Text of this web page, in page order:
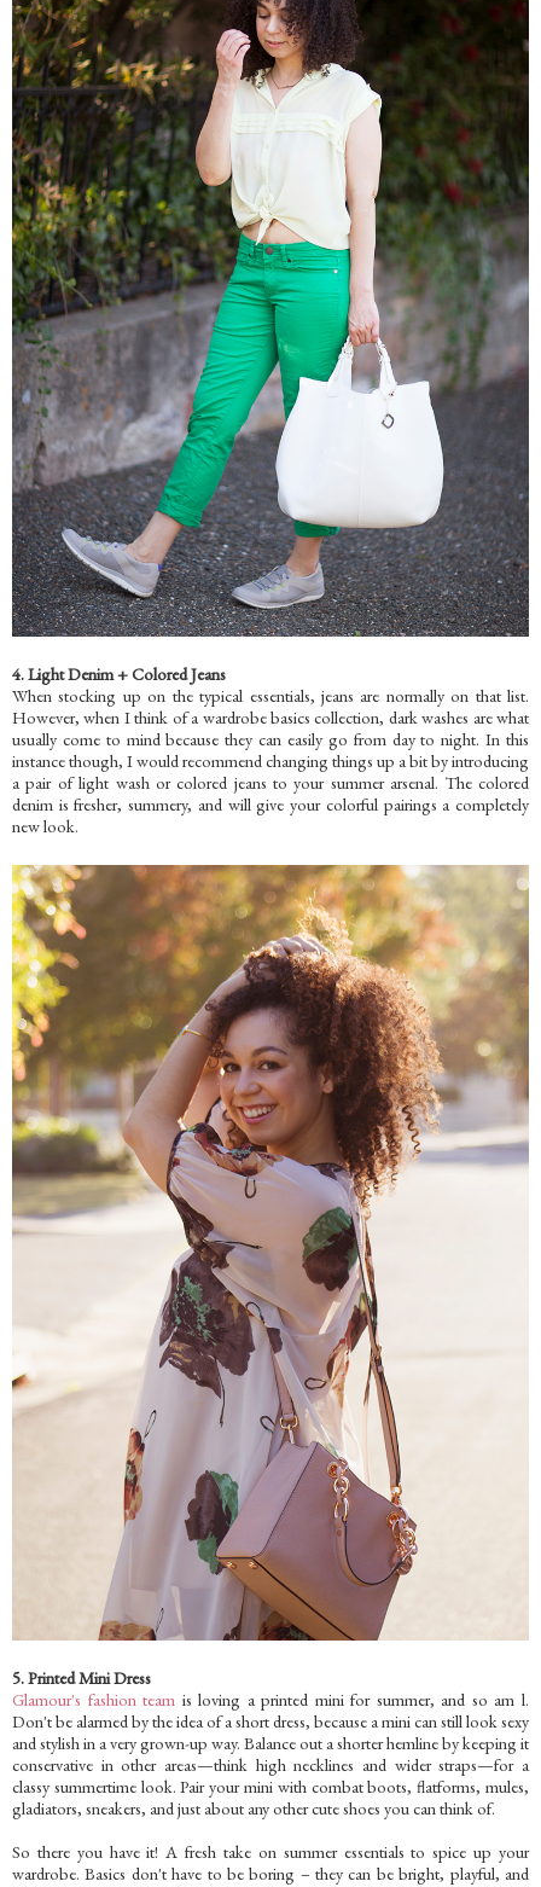
4. Light Denim + Colored Jeans
When stocking up on the typical essentials, jeans are normally on that list.
However, when I think of a wardrobe basics collection, dark washes are what
usually come to mind because they can easily go from day to night. In this
instance though, I would recommend changing things up a bit by introducing
a pair of light wash or colored jeans to your summer arsenal. The colored
denim is fresher, summery, and will give your colorful pairings a completely
new look.
5. Printed Mini Dress
Glamour's fashion team is loving a printed mini for summer, and so am l.
Don't be alarmed by the idea of a short dress, because a mini can still look sexy
and stylish in a very grown-up way. Balance out a shorter hemline by keeping it
conservative in other areas—think high necklines and wider straps—for a
classy summertime look. Pair your mini with combat boots, flatforms, mules,
gladiators, sneakers, and just about any other cute shoes you can think of.
So there you have it! A fresh take on summer essentials to spice up your
wardrobe. Basics don't have to be boring – they can be bright, playful, and